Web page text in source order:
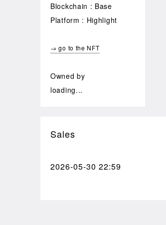
Blockchain : Base
Platform : Highlight
→ go to the NFT
Owned by
loading...
Sales
2026-05-30 22:59